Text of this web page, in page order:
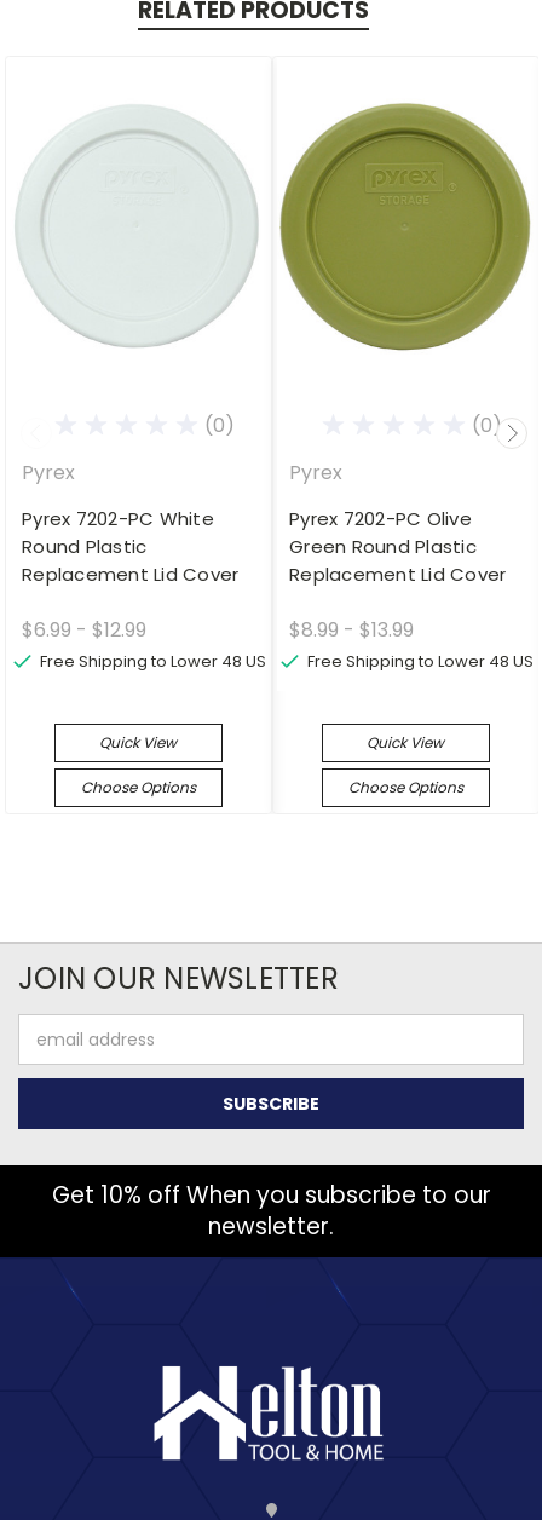
RELATED PRODUCTS
(0)
Pyrex
Pyrex 7202-PC White
Round Plastic
Replacement Lid Cover
$6.99 - $12.99
Free Shipping to Lower 48 US
Quick View
Choose Options
(0)
Pyrex
Pyrex 7202-PC Olive
Green Round Plastic
Replacement Lid Cover
$8.99 - $13.99
Free Shipping to Lower 48 US
Quick View
Choose Options
JOIN OUR NEWSLETTER
Address
Get 10% off When you subscribe to our
newsletter.